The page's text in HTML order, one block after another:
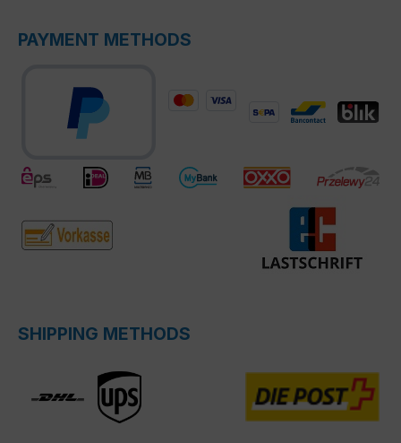
PAYMENT METHODS
SHIPPING METHODS